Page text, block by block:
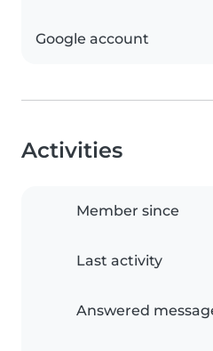
Google account
Activities
Member since
Last activity
Answered